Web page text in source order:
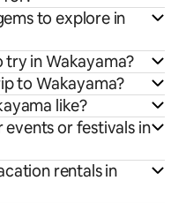
to explore in
in Wakayama?
to Wakayama?
like?
or festivals in
rentals in